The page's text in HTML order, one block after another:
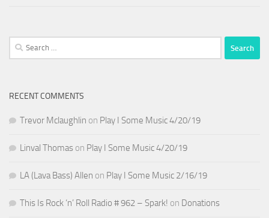
Search
for:
RECENT COMMENTS
Trevor Mclaughlin on Play I Some Music 4/20/19
Linval Thomas on Play I Some Music 4/20/19
LA (Lava Bass) Allen on Play I Some Music 2/16/19
This Is Rock ‘n’ Roll Radio # 962 – Spark! on Donations